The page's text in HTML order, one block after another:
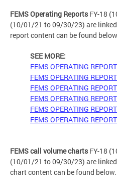
FEMS Operating ReportsFY-18
(10/01/21 to 09/30/23) are
report content can be found
SEE MORE:
FEMS OPERATING
FEMS OPERATING
FEMS OPERATING
FEMS OPERATING
FEMS OPERATING
FEMS OPERATING
FEMS call volume chartsFY-18
(10/01/21 to 09/30/23) are
chart content can be found below.